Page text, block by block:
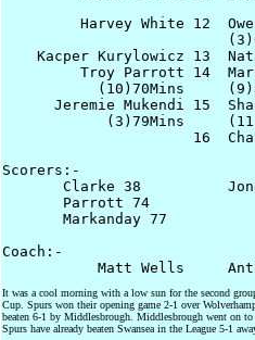
Harvey White 12
Kacper Kurylowicz 13
Troy Parrott 14
(10)70Mins
Jeremie Mukendi 15
(3)79Mins
16
Scorers:-
Clarke 38
       Parrott 74
       Markanday 77
Coach:-
It was a cool morning with a low sun for the second
Cup. Spurs won their opening game 2-1 over
beaten 6-1 by Middlesbrough. Middlesbrough went on to
Spurs have already beaten Swansea in the League 5-1